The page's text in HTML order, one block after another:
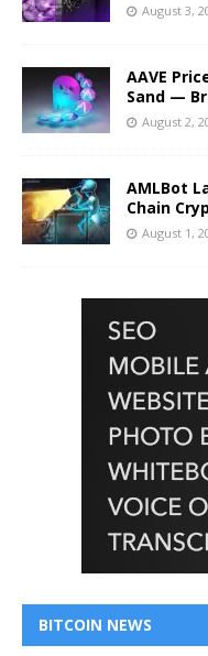
August 3,
AAVE
Sand —
August 2,
AMLBot
Chain
August 1,
BITCOIN NEWS